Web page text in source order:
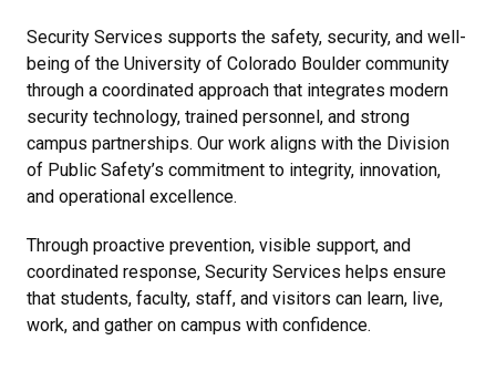
Security Services supports the safety, security, and well-
being of the University of Colorado Boulder community
through a coordinated approach that integrates modern
security technology, trained personnel, and strong
campus partnerships. Our work aligns with the Division
of Public Safety’s commitment to integrity, innovation,
and operational excellence.
Through proactive prevention, visible support, and
coordinated response, Security Services helps ensure
that students, faculty, staff, and visitors can learn, live,
work, and gather on campus with confidence.